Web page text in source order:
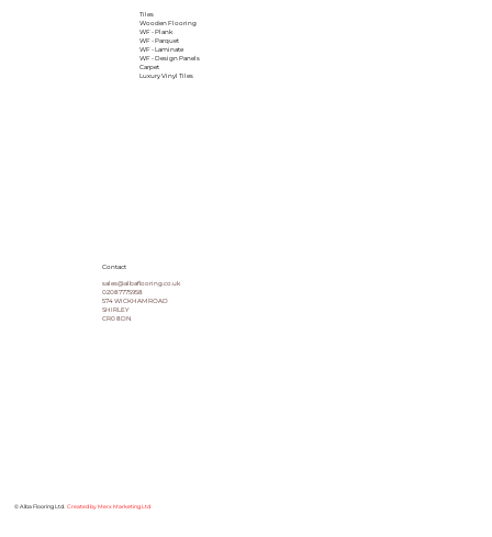
Tiles
Wooden Flooring
WF - Plank
WF - Parquet
WF - Laminate
WF - Design Panels
Carpet
Luxury Vinyl Tiles
Contact
sales@albaflooring.co.uk
02087775958
574 WICKHAM ROAD
SHIRLEY
CR0 8DN
© Alba Flooring Ltd.Created by Merx Marketing Ltd